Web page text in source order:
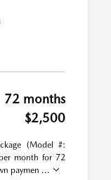
72 months
$2,500
(Model #:
month for 72
paymen ...